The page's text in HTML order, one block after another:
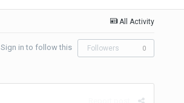
All Activity
Sign in to follow this Followers 0